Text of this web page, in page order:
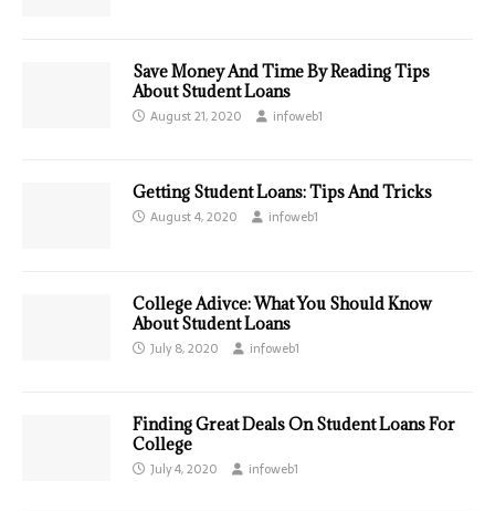
Save Money And Time By Reading Tips
About Student Loans
August 21, 2020 infoweb1
Getting Student Loans: Tips And Tricks
August 4, 2020 infoweb1
College Adivce: What You Should Know
About Student Loans
July 8, 2020 infoweb1
Finding Great Deals On Student Loans For
College
July 4, 2020 infoweb1